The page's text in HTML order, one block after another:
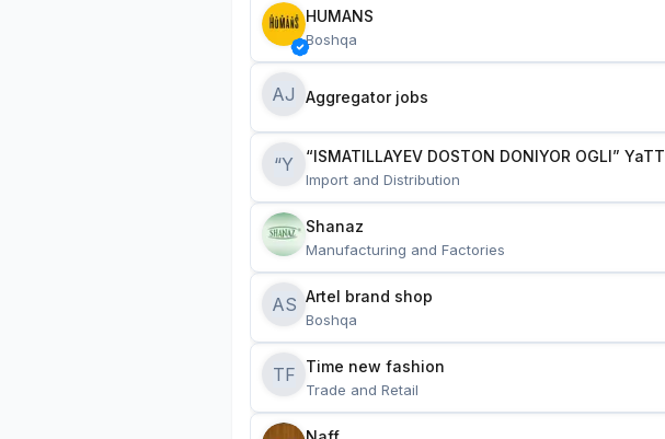
HUMANS
Boshqa
AJ Aggregator jobs
“Y “ISMATILLAYEV DOSTON DONIYOR OGLI” YaTT
Import and Distribution
Shanaz
Manufacturing and Factories
AS Artel brand shop
Boshqa
TF Time new fashion
Trade and Retail